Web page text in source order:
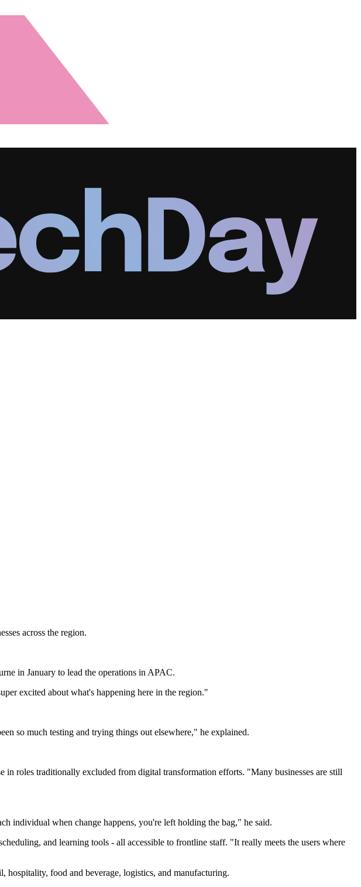
across the region.
in January to lead the operations in APAC.
excited about what's happening here in the region."
so much testing and trying things out elsewhere," he explained.
roles traditionally excluded from digital transformation efforts. "Many businesses are still
individual when change happens, you're left holding the bag," he said.
and learning tools - all accessible to frontline staff. "It really meets the users where
food and beverage, logistics, and manufacturing.